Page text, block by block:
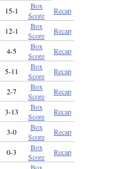
15-1
Box
Score
Recap
12-1
Box
Score
Recap
4-5
Box
Score
Recap
5-11
Box
Score
Recap
2-7
Box
Score
Recap
3-13
Box
Score
Recap
3-0
Box
Score
Recap
0-3
Box
Score
Recap